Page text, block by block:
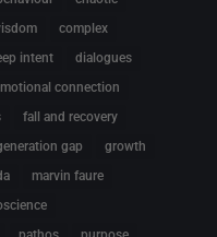
complex
intent
dialogues
connection
fall and recovery
gap
growth
marvin faure